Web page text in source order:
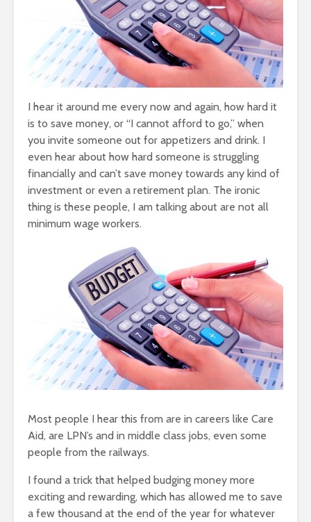
I hear it around me every now and again, how hard it
is to save money, or “I cannot afford to go,” when
you invite someone out for appetizers and drink. I
even hear about how hard someone is struggling
financially and can’t save money towards any kind of
investment or even a retirement plan. The ironic
thing is these people, I am talking about are not all
minimum wage workers.
Most people I hear this from are in careers like Care
Aid, are LPN’s and in middle class jobs, even some
people from the railways.
I found a trick that helped budging money more
exciting and rewarding, which has allowed me to save
a few thousand at the end of the year for whatever